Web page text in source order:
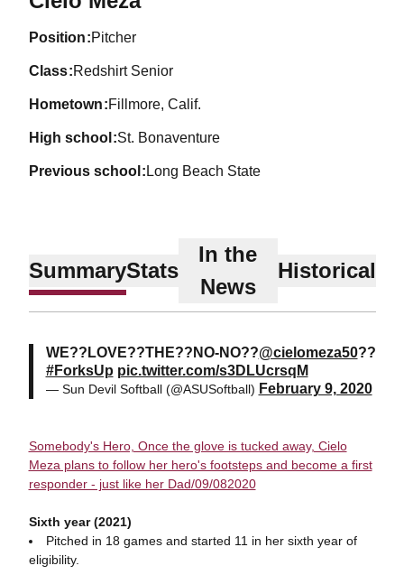
position Pitcher
class Redshirt Senior
hometown Fillmore, Calif.
high school St. Bonaventure
previous school Long Beach State
SummaryStats
In the
News
Historical
WE??LOVE??THE??NO-NO??@cielomeza50??
#ForksUp pic.twitter.com/s3DLUcrsqM
— Sun Devil Softball (@ASUSoftball) February 9, 2020
Somebody's Hero, Once the glove is tucked away, Cielo
Meza plans to follow her hero's footsteps and become a first
responder - just like her Dad/09/082020
Sixth year (2021)
Pitched in 18 games and started 11 in her sixth year of
eligibility.